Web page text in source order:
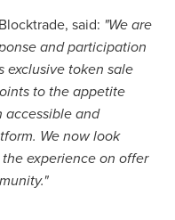
said: "We are
and participation
exclusive token sale
to the appetite
accessible and
We now look
experience on offer